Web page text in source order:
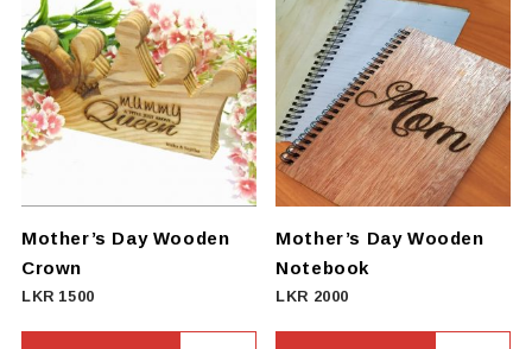
Mother’s Day Wooden
Crown
LKR 1500
Mother’s Day Wooden
Notebook
LKR 2000